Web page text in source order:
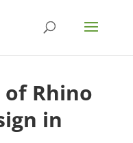
Rhino
in